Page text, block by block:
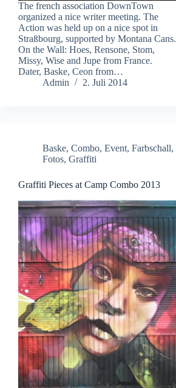
The french association DownTown
organized a nice writer meeting. The
Action was held up on a nice spot in
Straßbourg, supported by Montana Cans.
On the Wall: Hoes, Rensone, Stom,
Missy, Wise and Jupe from France.
Dater, Baske, Ceon from…
Admin
2. Juli 2014
Baske, Combo, Event, Farbschall,
Fotos, Graffiti
Graffiti Pieces at Camp Combo 2013